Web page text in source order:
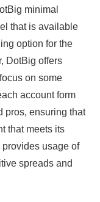
minimal
that is available
option for the
DotBig offers
on some
account form
pros, ensuring that
that meets its
usage of
spreads and